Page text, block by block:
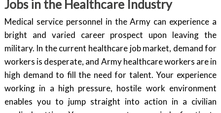
Jobs in the Healthcare Industry
Medical service personnel in the Army can experience a
bright and varied career prospect upon leaving the
military. In the current healthcare job market, demand for
workers is desperate, and Army healthcare workers are in
high demand to fill the need for talent. Your experience
working in a high pressure, hostile work environment
enables you to jump straight into action in a civilian